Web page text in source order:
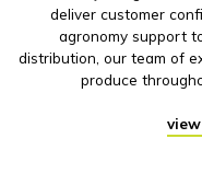
deliver customer
agronomy support
distribution, our team of
produce